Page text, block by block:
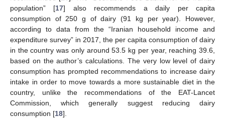
population” [17] also recommends a daily per capita
consumption of 250 g of dairy (91 kg per year). However,
according to data from the “Iranian household income and
expenditure survey” in 2017, the per capita consumption of dairy
in the country was only around 53.5 kg per year, reaching 39.6,
based on the author’s calculations. The very low level of dairy
consumption has prompted recommendations to increase dairy
intake in order to move towards a more sustainable diet in the
country, unlike the recommendations of the EAT-Lancet
Commission, which generally suggest reducing dairy
consumption [18].